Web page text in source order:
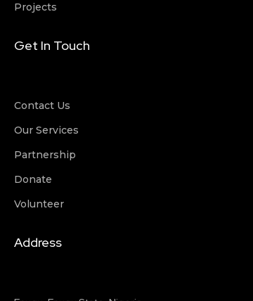
Projects
Get In Touch
Contact Us
Our Services
Partnership
Donate
Volunteer
Address